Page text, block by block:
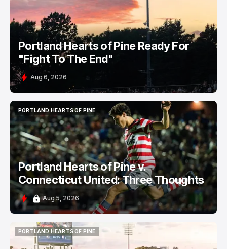
Portland Hearts of Pine Ready For
"Fight To The End"
Aug 6, 2026
PORTLAND HEARTS OF PINE
PORTLAND HEARTS OF PINE
Portland Hearts of Pine v.
Connecticut United: Three Thoughts
Aug 5, 2026
PORTLAND HEARTS OF PINE
PORTLAND HEARTS OF PINE